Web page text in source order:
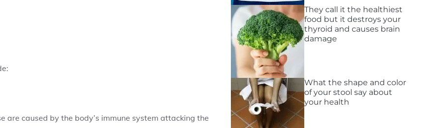
are caused by the body’s immune system attacking the
They call it the healthiest
food but it destroys your
thyroid and causes brain
damage
What the shape and color
of your stool say about
your health